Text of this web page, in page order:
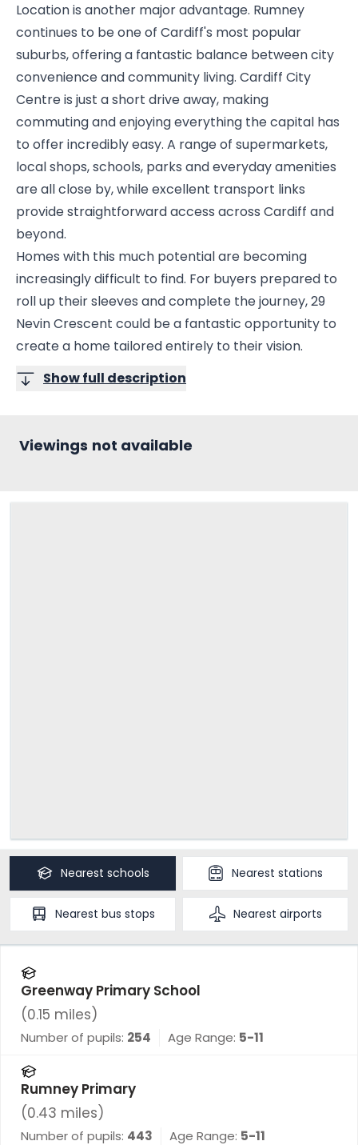
Location is another major advantage. Rumney
continues to be one of Cardiff's most popular
suburbs, offering a fantastic balance between city
convenience and community living. Cardiff City
Centre is just a short drive away, making
commuting and enjoying everything the capital has
to offer incredibly easy. A range of supermarkets,
local shops, schools, parks and everyday amenities
are all close by, while excellent transport links
provide straightforward access across Cardiff and
beyond.
Homes with this much potential are becoming
increasingly difficult to find. For buyers prepared to
roll up their sleeves and complete the journey, 29
Nevin Crescent could be a fantastic opportunity to
create a home tailored entirely to their vision.
Show full description
Viewings not available
Nearest schools Nearest stations
Nearest bus stops Nearest airports
Greenway Primary School
(0.15 miles)
Number of pupils: 254 Age Range: 5-11
Rumney Primary
(0.43 miles)
Number of pupils: 443 Age Range: 5-11